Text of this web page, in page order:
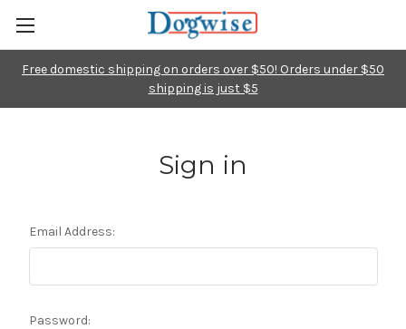
Free domestic shipping on orders over $50! Orders under $50
shipping is just $5
Sign in
Email Address:
Password: